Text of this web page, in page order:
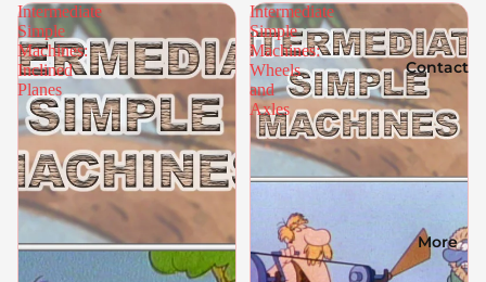
Contact
More
Intermediate
Simple
Machines:
Inclined
Planes
Intermediate
Simple
Machines:
Wheels
and
Axles